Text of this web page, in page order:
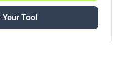
Tool